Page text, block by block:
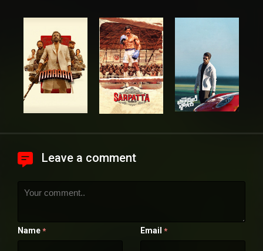
Leave a comment
Name * Email *